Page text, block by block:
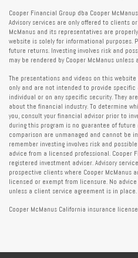
Cooper Financial Group dba Cooper
Advisory services are only offered to clients
McManus and its representatives are
website is solely for informational purposes.
future returns. Investing involves risk and
may be rendered by Cooper McManus
The presentations and videos on this
only and are not intended to provide
individual or on any specific security. They
about the financial industry. To determine
you, consult your financial advisor prior to
during this program is no guarantee of
comparison are unmanaged and cannot be
remember investing involves risk and
advice from a licensed professional. Cooper
registered investment adviser. Advisory
prospective clients where Cooper McManus
licensed or exempt from licensure. No
unless a client service agreement is in place.
Cooper McManus California insurance